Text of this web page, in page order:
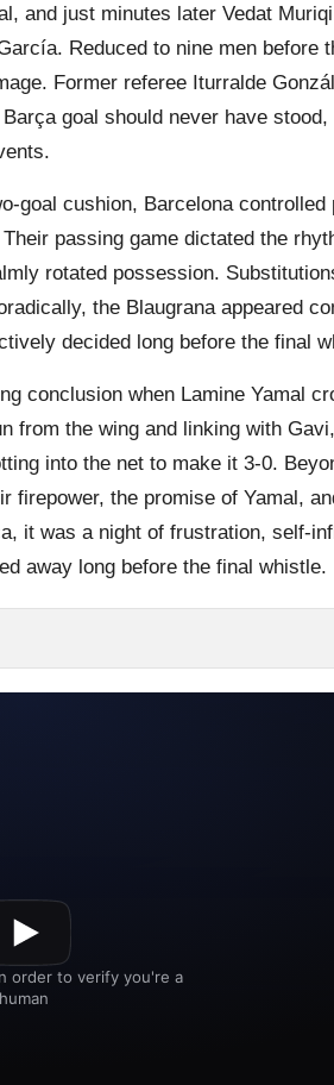
and just minutes later Vedat
Reduced to nine men before
Former referee Iturralde
goal should never have
goal cushion, Barcelonacontrolled
passing game dictated the
rotated possession.
the Blaugrana appeared
decided long before the final
conclusion when Lamine Yamal
from the wing and linking with
into the net to make it 3-0.
firepower, the promise of Yamal,
it was a night of frustration, self-
away long before the final whistle.